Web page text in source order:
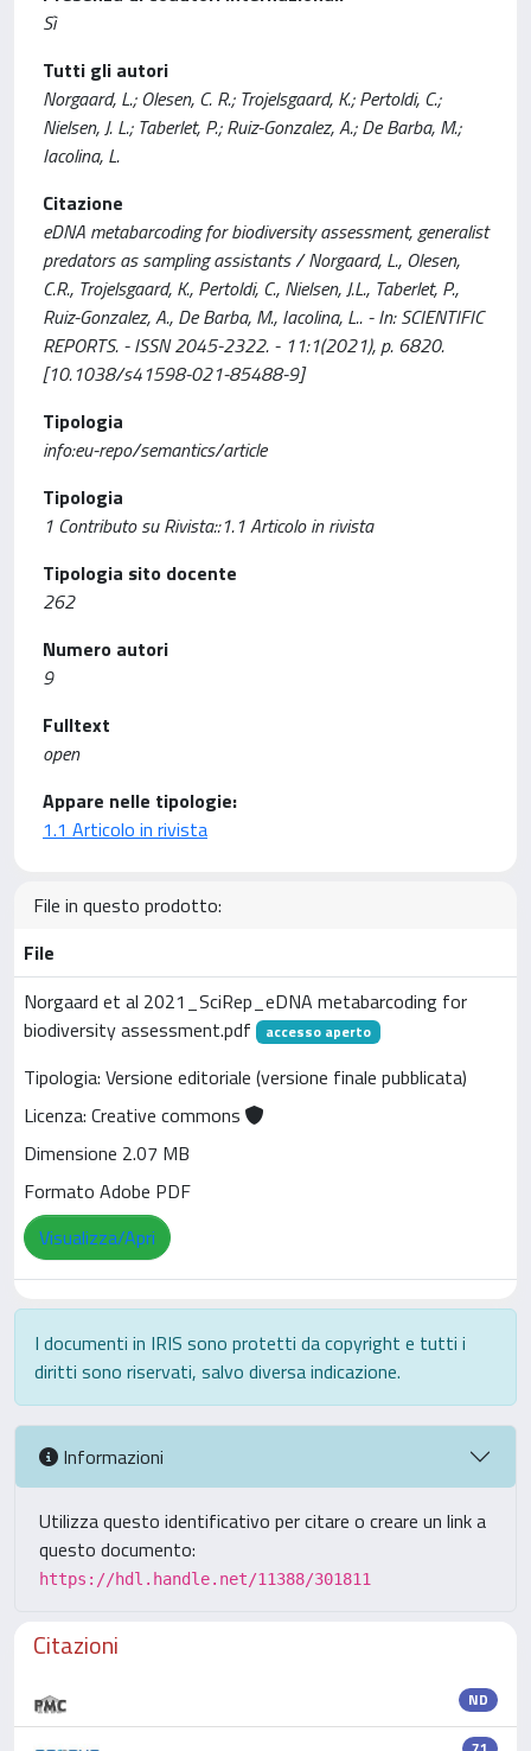
Sì
Tutti gli autori
Norgaard, L.; Olesen, C. R.; Trojelsgaard, K.; Pertoldi, C.;
Nielsen, J. L.; Taberlet, P.; Ruiz-Gonzalez, A.; De Barba, M.;
Iacolina, L.
Citazione
eDNA metabarcoding for biodiversity assessment, generalist
predators as sampling assistants / Norgaard, L., Olesen,
C.R., Trojelsgaard, K., Pertoldi, C., Nielsen, J.L., Taberlet, P.,
Ruiz-Gonzalez, A., De Barba, M., Iacolina, L.. - In: SCIENTIFIC
REPORTS. - ISSN 2045-2322. - 11:1(2021), p. 6820.
[10.1038/s41598-021-85488-9]
Tipologia
info:eu-repo/semantics/article
Tipologia
1 Contributo su Rivista::1.1 Articolo in rivista
Tipologia sito docente
262
Numero autori
9
Fulltext
open
Appare nelle tipologie:
1.1 Articolo in rivista
File in questo prodotto:
File
Norgaard et al 2021_SciRep_eDNA metabarcoding for
biodiversity assessment.pdf
accesso aperto
Tipologia: Versione editoriale (versione finale pubblicata)
Licenza: Creative commons
Dimensione 2.07 MB
Formato Adobe PDF
Visualizza/Apri
I documenti in IRIS sono protetti da copyright e tutti i
diritti sono riservati, salvo diversa indicazione.
Informazioni
Utilizza questo identificativo per citare o creare un link a
questo documento:
https://hdl.handle.net/11388/301811
Citazioni
ND